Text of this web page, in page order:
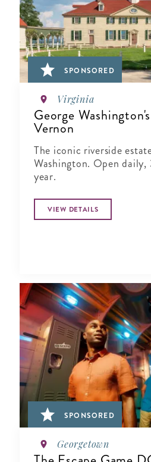
SPONSORED
Virginia
George
Vernon
The iconic riverside
Washington. Open daily,
year.
VIEW DETAILS
SPONSORED
Georgetown